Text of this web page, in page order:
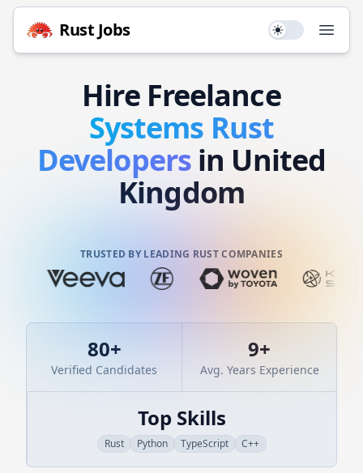
Rust Jobs Use setting
Hire Freelance
Systems Rust
Developers in United
Kingdom
TRUSTED BY LEADING RUST COMPANIES
80+
Verified Candidates
9+
Avg. Years Experience
Top Skills
Rust Python TypeScript C++